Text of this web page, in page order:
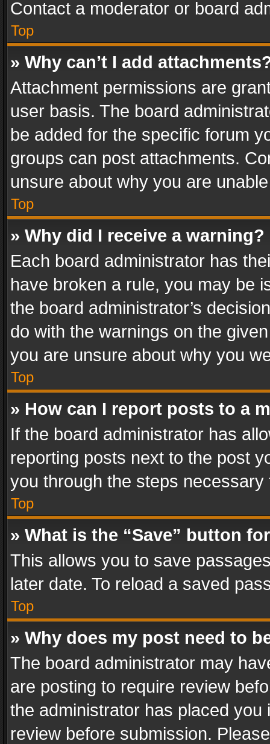
Contact a moderator or board
Top
» Why can’t I add
Attachment permissions are
user basis. The board
be added for the specific forum
groups can post attachments.
unsure about why you are
Top
» Why did I receive a warning?
Each board administrator has
have broken a rule, you may be
the board administrator’s
do with the warnings on the
you are unsure about why you
Top
» How can I report posts to a
If the board administrator has
reporting posts next to the post
you through the steps
Top
» What is the “Save” button
This allows you to save
later date. To reload a saved
Top
» Why does my post need to
The board administrator may
are posting to require review
the administrator has placed
review before submission.